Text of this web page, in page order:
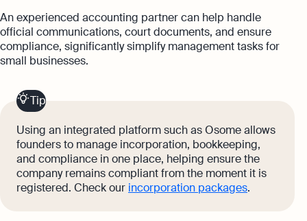
An experienced accounting partner can help handle
official communications, court documents, and ensure
compliance, significantly simplify management tasks for
small businesses.
Tip
Using an integrated platform such as Osome allows
founders to manage incorporation, bookkeeping,
and compliance in one place, helping ensure the
company remains compliant from the moment it is
registered. Check our incorporation packages.